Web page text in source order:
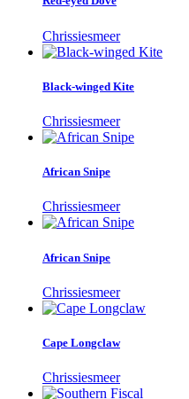
Chrissiesmeer
Black-winged Kite
Chrissiesmeer
African Snipe
Chrissiesmeer
African Snipe
Chrissiesmeer
Cape Longclaw
Chrissiesmeer